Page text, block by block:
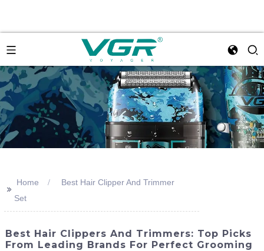
>>
Home
Best Hair Clipper And Trimmer
Set
Best Hair Clippers And Trimmers: Top Picks
From Leading Brands For Perfect Grooming